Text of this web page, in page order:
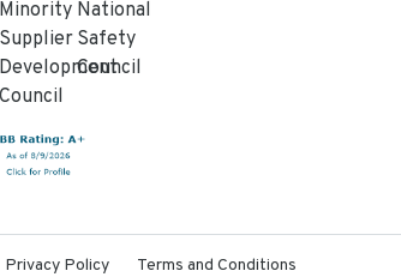
Privacy Policy Terms and Conditions